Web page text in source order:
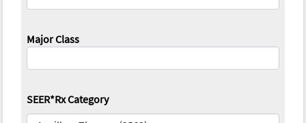
Major Class
SEER*Rx Category